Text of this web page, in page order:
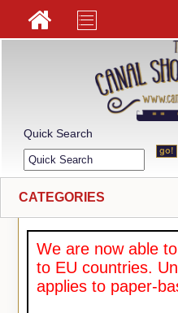
Quick Search
CATEGORIES
We are now able
to EU countries.
applies to paper-